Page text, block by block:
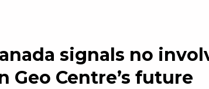
signals no
Geo Centre’s future